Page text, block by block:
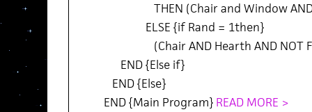
THEN (Chair and Window AND
ELSE {if Rand = 1then}
(Chair AND Hearth AND NOT
END {Else if}
END {Else}
END {Main Program} READ MORE >